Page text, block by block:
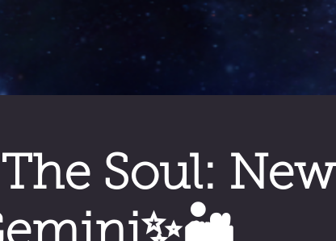
Soul: New